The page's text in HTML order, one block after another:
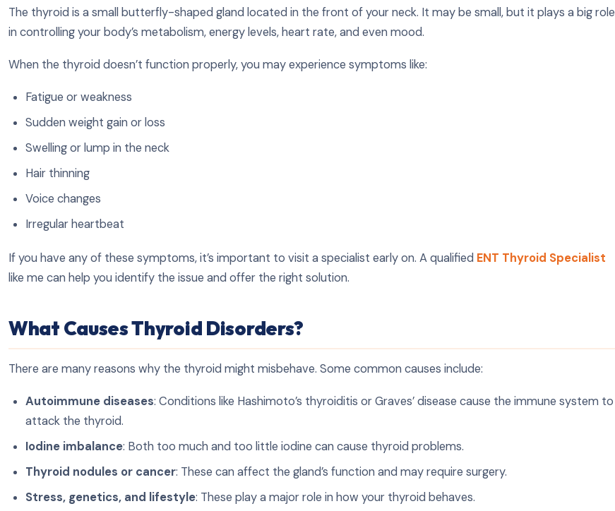
The thyroid is a small butterfly-shaped gland located in the front of your neck. It may be small, but it plays a big role
in controlling your body’s metabolism, energy levels, heart rate, and even mood.
When the thyroid doesn’t function properly, you may experience symptoms like:
Fatigue or weakness
Sudden weight gain or loss
Swelling or lump in the neck
Hair thinning
Voice changes
Irregular heartbeat
If you have any of these symptoms, it’s important to visit a specialist early on. A qualified ENT Thyroid Specialist
like me can help you identify the issue and offer the right solution.
What Causes Thyroid Disorders?
There are many reasons why the thyroid might misbehave. Some common causes include:
Autoimmune diseases: Conditions like Hashimoto’s thyroiditis or Graves’ disease cause the immune system to
attack the thyroid.
Iodine imbalance: Both too much and too little iodine can cause thyroid problems.
Thyroid nodules or cancer: These can affect the gland’s function and may require surgery.
Stress, genetics, and lifestyle: These play a major role in how your thyroid behaves.